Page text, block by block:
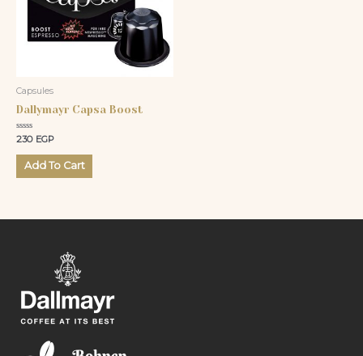
Capsules
Dallymayr Capsa Boost
Rated
0
out
230 EGP
Add To Cart